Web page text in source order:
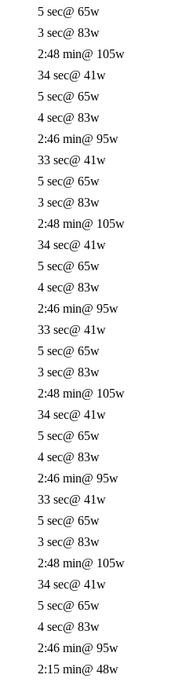
5 sec@ 65w
3 sec@ 83w
2:48 min@ 105w
34 sec@ 41w
5 sec@ 65w
4 sec@ 83w
2:46 min@ 95w
33 sec@ 41w
5 sec@ 65w
3 sec@ 83w
2:48 min@ 105w
34 sec@ 41w
5 sec@ 65w
4 sec@ 83w
2:46 min@ 95w
33 sec@ 41w
5 sec@ 65w
3 sec@ 83w
2:48 min@ 105w
34 sec@ 41w
5 sec@ 65w
4 sec@ 83w
2:46 min@ 95w
33 sec@ 41w
5 sec@ 65w
3 sec@ 83w
2:48 min@ 105w
34 sec@ 41w
5 sec@ 65w
4 sec@ 83w
2:46 min@ 95w
2:15 min@ 48w